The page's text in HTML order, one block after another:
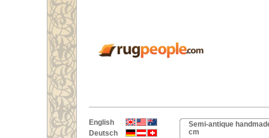
English
Deutsch
Semi-antique
cm